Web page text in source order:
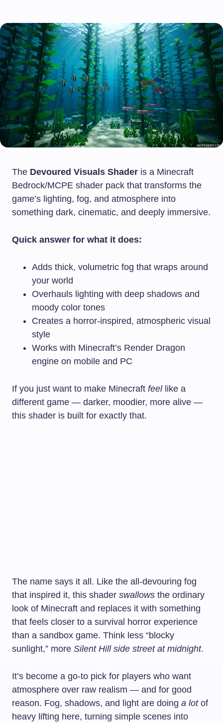
The Devoured Visuals Shader is a Minecraft
Bedrock/MCPE shader pack that transforms the
game’s lighting, fog, and atmosphere into
something dark, cinematic, and deeply immersive.
Quick answer for what it does:
Adds thick, volumetric fog that wraps around
your world
Overhauls lighting with deep shadows and
moody color tones
Creates a horror-inspired, atmospheric visual
style
Works with Minecraft’s Render Dragon
engine on mobile and PC
If you just want to make Minecraft feellike a
different game — darker, moodier, more alive —
this shader is built for exactly that.
The name says it all. Like the all-devouring fog
that inspired it, this shader swallows the ordinary
look of Minecraft and replaces it with something
that feels closer to a survival horror experience
than a sandbox game. Think less “blocky
sunlight,” more Silent Hill side street at midnight.
It’s become a go-to pick for players who want
atmosphere over raw realism — and for good
reason. Fog, shadows, and light are doing a lotof
heavy lifting here, turning simple scenes into